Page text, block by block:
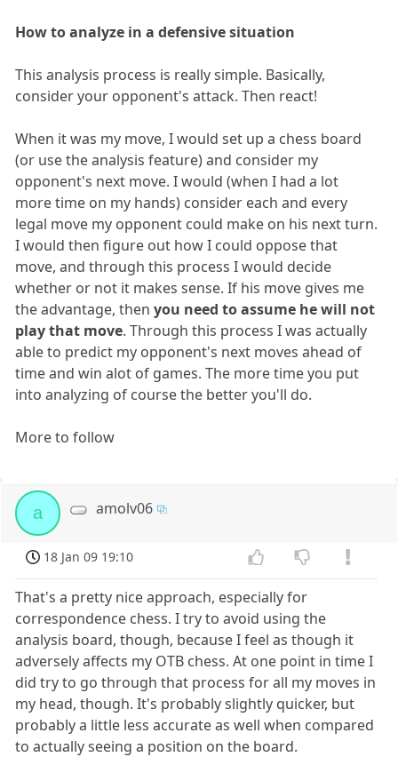
How to analyze in a defensive situation
This analysis process is really simple. Basically,
consider your opponent's attack. Then react!
When it was my move, I would set up a chess board
(or use the analysis feature) and consider my
opponent's next move. I would (when I had a lot
more time on my hands) consider each and every
legal move my opponent could make on his next turn.
I would then figure out how I could oppose that
move, and through this process I would decide
whether or not it makes sense. If his move gives me
the advantage, thenyou need to assume he will not
play that move. Through this process I was actually
able to predict my opponent's next moves ahead of
time and win alot of games. The more time you put
into analyzing of course the better you'll do.
More to follow
a amolv06
18 Jan 09 19:10
That's a pretty nice approach, especially for
correspondence chess. I try to avoid using the
analysis board, though, because I feel as though it
adversely affects my OTB chess. At one point in time I
did try to go through that process for all my moves in
my head, though. It's probably slightly quicker, but
probably a little less accurate as well when compared
to actually seeing a position on the board.